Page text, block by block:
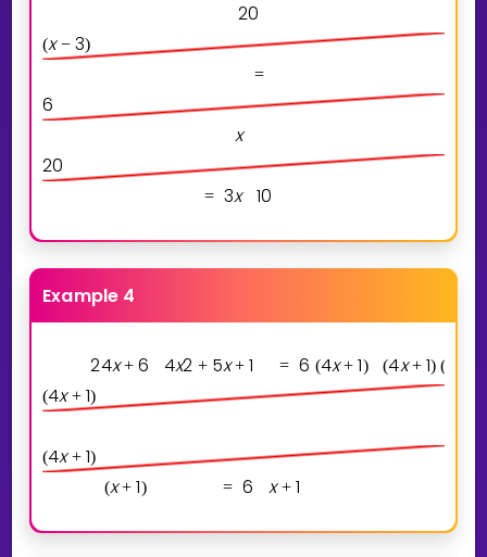
20
(x − 3)
=
6
x
20
= 3x 10
Example 4
24x + 6 4x2 + 5x + 1 = 6 (4x + 1) (4x + 1) (
(4x + 1)
(4x + 1)
(x + 1) = 6 x + 1